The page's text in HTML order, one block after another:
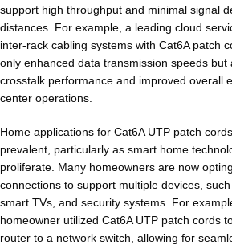
support high throughput and minimal signal
distances. For example, a leading cloud
inter-rack cabling systems with Cat6A patch
only enhanced data transmission speeds but
crosstalk performance and improved overall
center operations.
Home applications for Cat6A UTP patch
prevalent, particularly as smart home
proliferate. Many homeowners are now
connections to support multiple devices,
smart TVs, and security systems. For
homeowner utilized Cat6A UTP patch cords
router to a network switch, allowing for